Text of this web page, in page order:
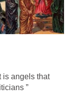
is angels that
”